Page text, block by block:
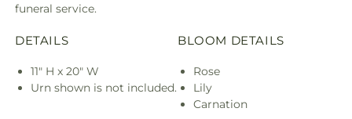
funeral service.
DETAILS
11" H x 20" W
Urn shown is not included.
BLOOM DETAILS
Rose
Lily
Carnation